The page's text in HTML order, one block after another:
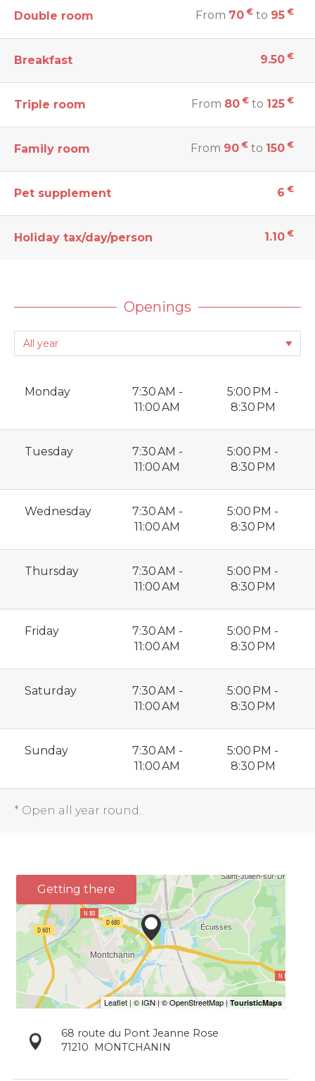
Double room From 70 € to 95 €
Breakfast 9.50 €
Triple room From 80 € to 125 €
Family room From 90 € to 150 €
Pet supplement 6 €
Holiday tax/day/person 1.10 €
Openings
Monday
7:30 AM -
11:00 AM
5:00 PM -
8:30 PM
Tuesday
7:30 AM -
11:00 AM
5:00 PM -
8:30 PM
Wednesday
7:30 AM -
11:00 AM
5:00 PM -
8:30 PM
Thursday
7:30 AM -
11:00 AM
5:00 PM -
8:30 PM
Friday
7:30 AM -
11:00 AM
5:00 PM -
8:30 PM
Saturday
7:30 AM -
11:00 AM
5:00 PM -
8:30 PM
Sunday
7:30 AM -
11:00 AM
5:00 PM -
8:30 PM
* Open all year round.
Getting there
68 route du Pont Jeanne Rose
71210
MONTCHANIN